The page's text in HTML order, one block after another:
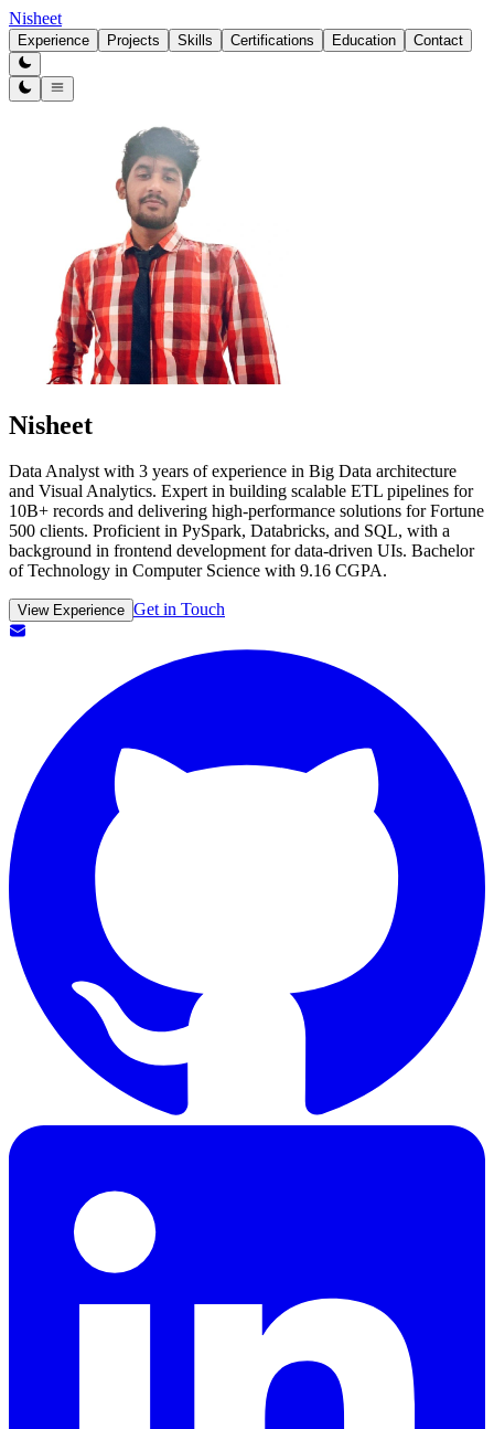
Nisheet
Experience Projects Skills Certifications Education Contact
Nisheet
Data Analyst with 3 years of experience in Big Data architecture
and Visual Analytics. Expert in building scalable ETL pipelines for
10B+ records and delivering high-performance solutions for Fortune
500 clients. Proficient in PySpark, Databricks, and SQL, with a
background in frontend development for data-driven UIs. Bachelor
of Technology in Computer Science with 9.16 CGPA.
View Experience Get in Touch